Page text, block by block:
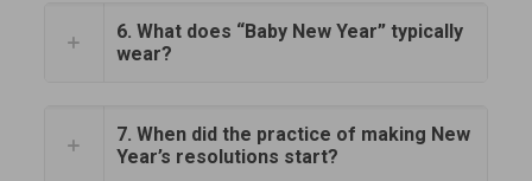
6. What does “Baby New Year” typically
wear?
7. When did the practice of making New
Year’s resolutions start?